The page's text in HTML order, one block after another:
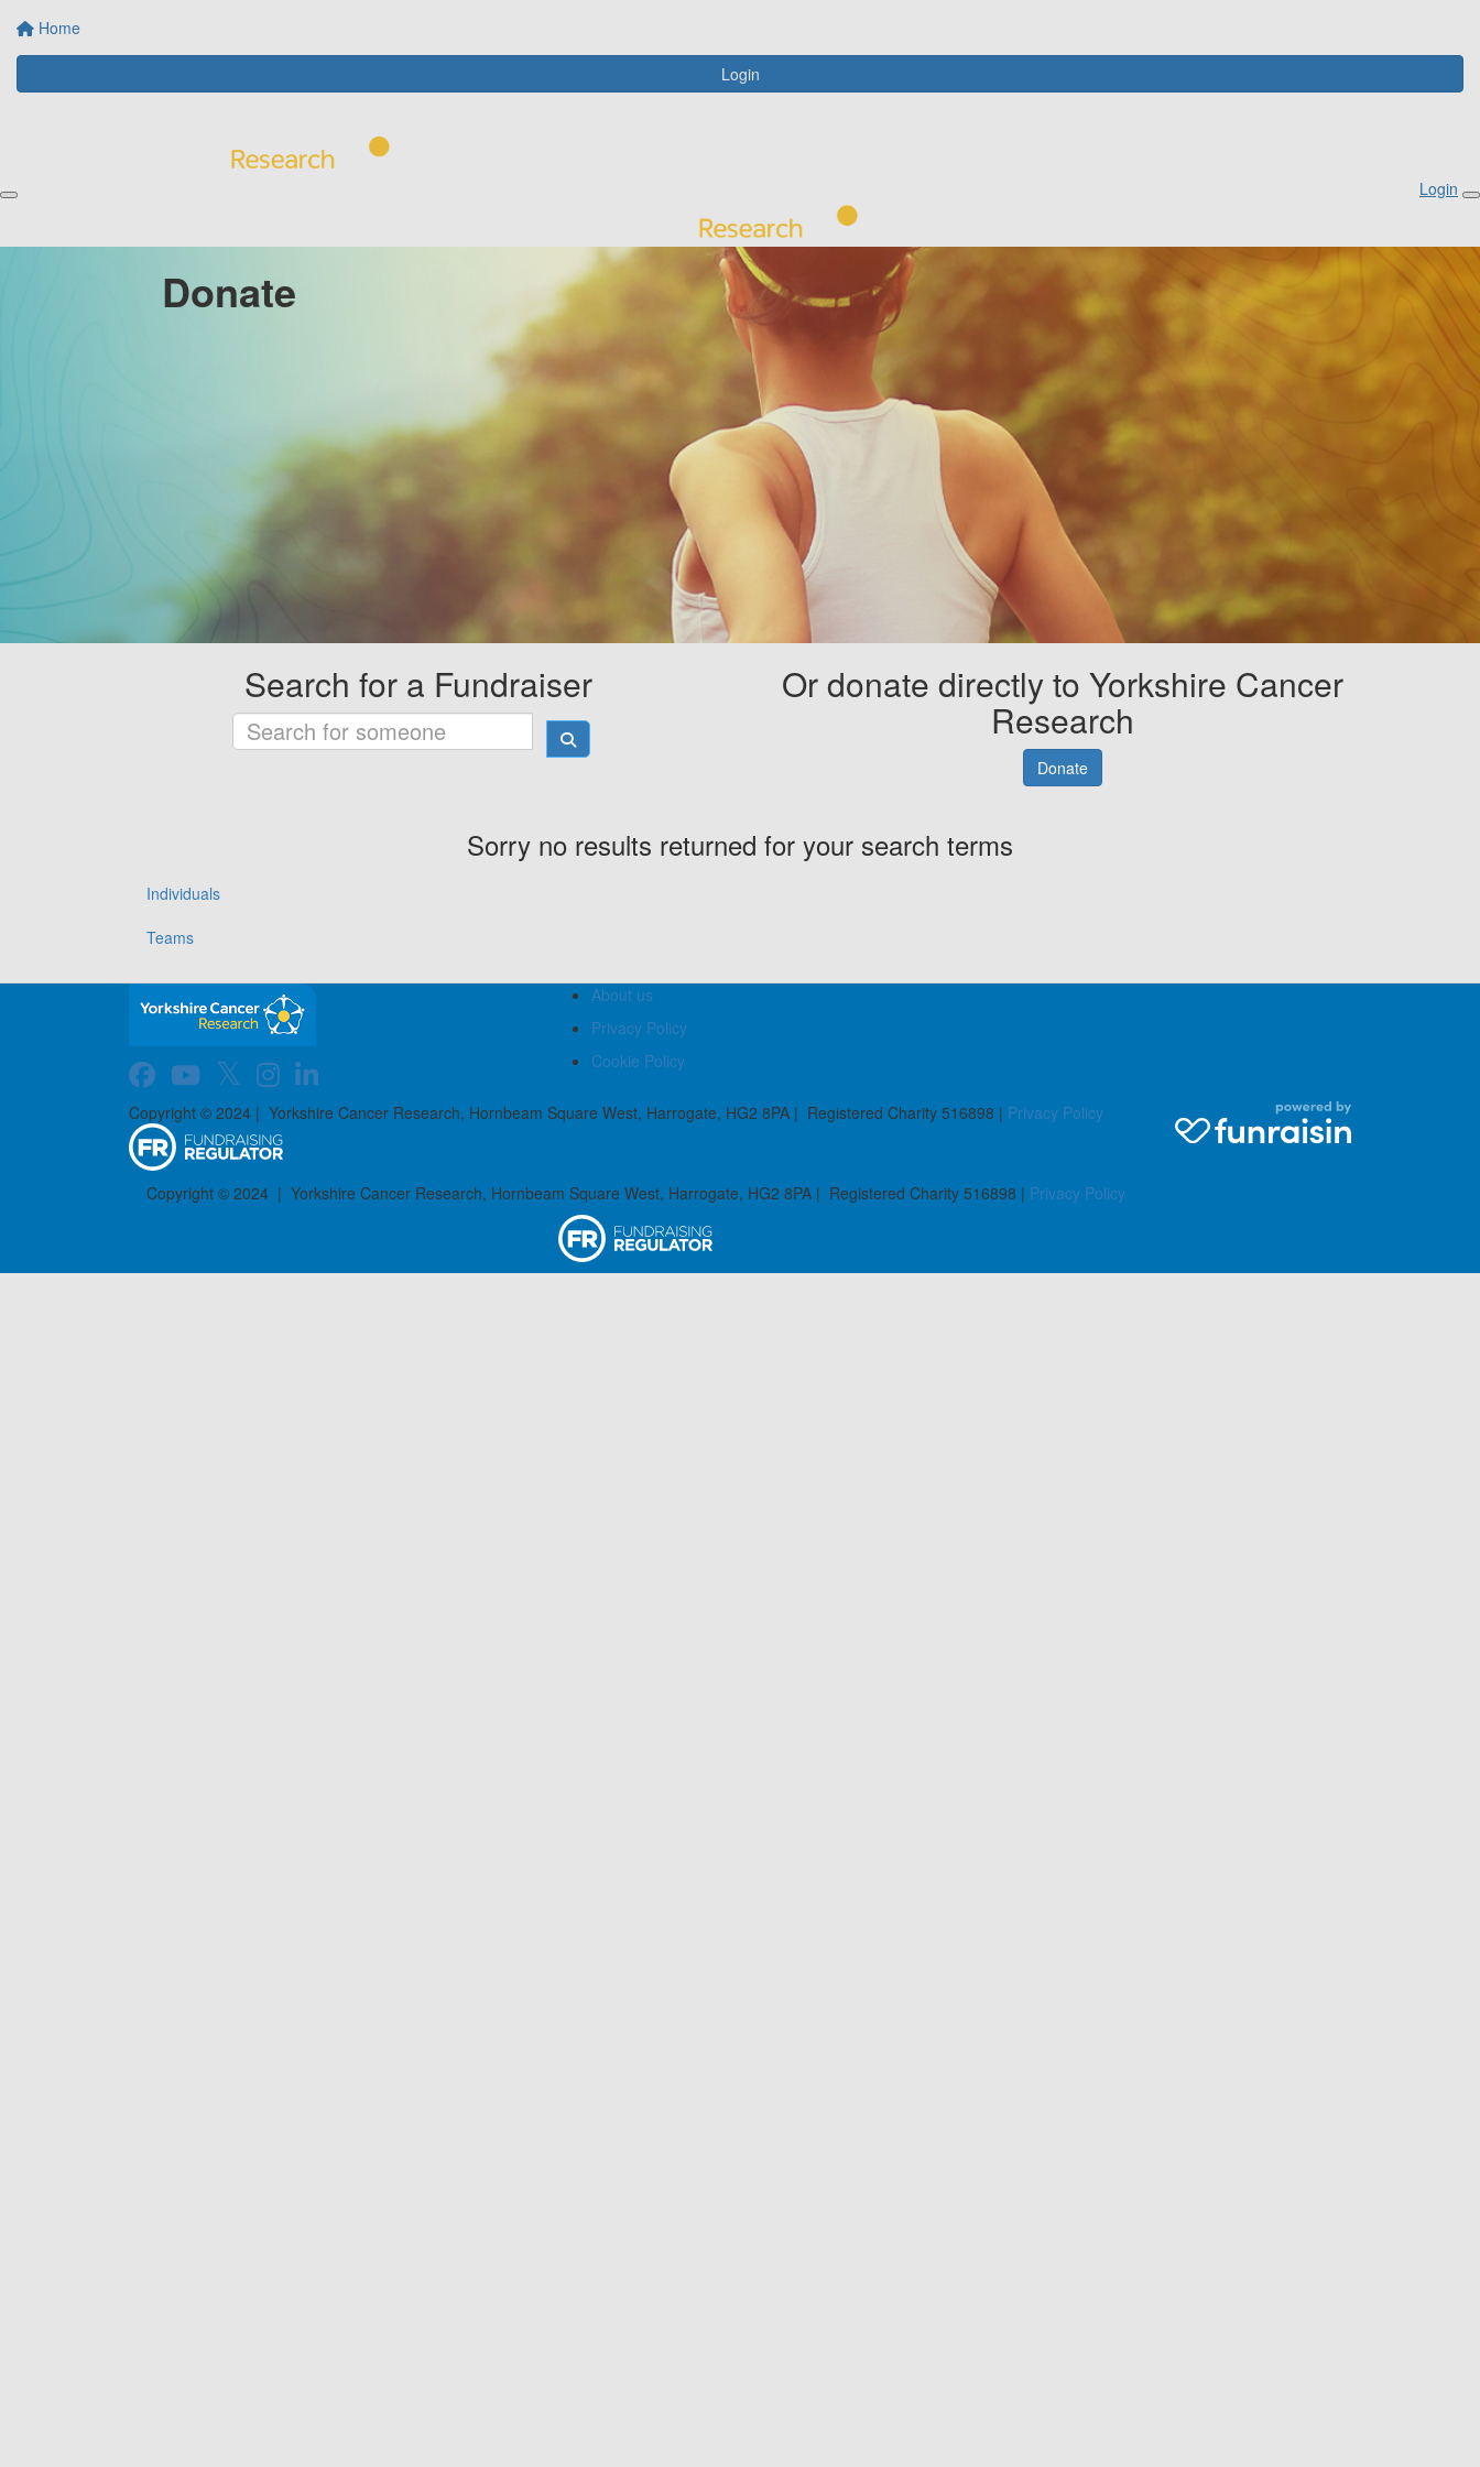
Home
Login
Login
Donate
Search for a Fundraiser Or donate directly to Yorkshire Cancer
Research
Donate
Sorry no results returned for your search terms
Individuals
Teams
About us
Privacy Policy
Cookie Policy
Copyright © 2024 | Yorkshire Cancer Research, Hornbeam Square West, Harrogate, HG2 8PA | Registered Charity 516898 | Privacy Policy
Copyright © 2024 | Yorkshire Cancer Research, Hornbeam Square West, Harrogate, HG2 8PA | Registered Charity 516898 | Privacy Policy